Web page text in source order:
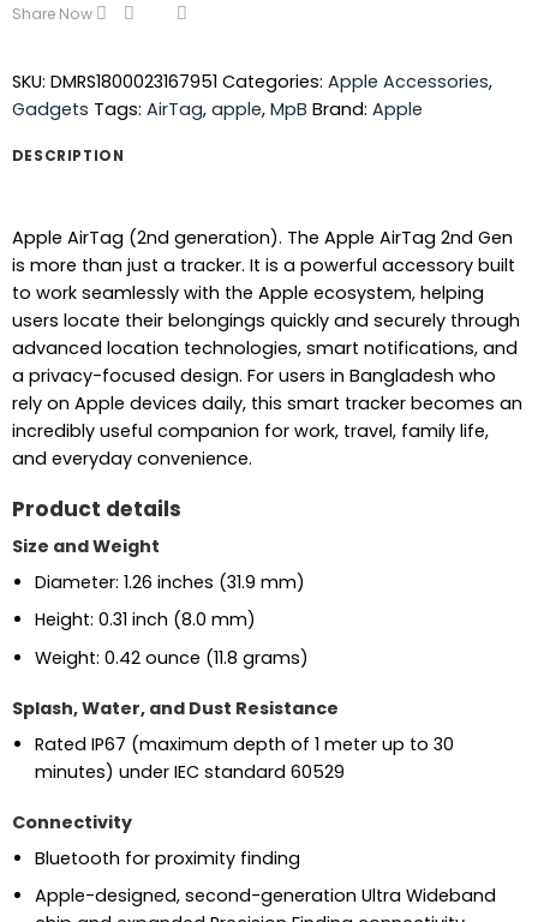
Share Now
SKU: DMRS1800023167951 Categories: Apple Accessories,
Gadgets Tags: AirTag, apple, MpB Brand: Apple
DESCRIPTION
Apple AirTag (2nd generation). The Apple AirTag 2nd Gen
is more than just a tracker. It is a powerful accessory built
to work seamlessly with the Apple ecosystem, helping
users locate their belongings quickly and securely through
advanced location technologies, smart notifications, and
a privacy-focused design. For users in Bangladesh who
rely on Apple devices daily, this smart tracker becomes an
incredibly useful companion for work, travel, family life,
and everyday convenience.
Product details
Size and Weight
Diameter: 1.26 inches (31.9 mm)
Height: 0.31 inch (8.0 mm)
Weight: 0.42 ounce (11.8 grams)
Splash, Water, and Dust Resistance
Rated IP67 (maximum depth of 1 meter up to 30
minutes) under IEC standard 60529
Connectivity
Bluetooth for proximity finding
Apple-designed, second-generation Ultra Wideband